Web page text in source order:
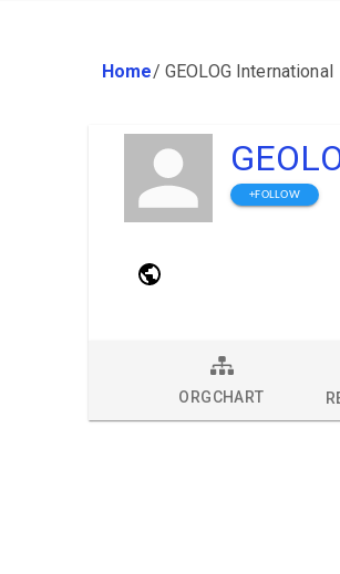
Home/ GEOLOG International
+FOLLOW
ORGCHART